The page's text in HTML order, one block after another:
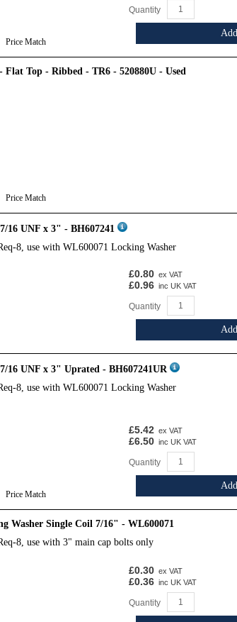
Price Match
Quantity
Top - Ribbed - TR6 - 520880U - Used
Price Match
16 UNF x 3" - BH607241
8, use with WL600071 Locking Washer
£0.80 ex VAT
£0.96 inc UK VAT
Quantity
16 UNF x 3" Uprated - BH607241UR
8, use with WL600071 Locking Washer
Price Match
£5.42 ex VAT
£6.50 inc UK VAT
Quantity
Washer Single Coil 7/16" - WL600071
8, use with 3" main cap bolts only
£0.30 ex VAT
£0.36 inc UK VAT
Quantity